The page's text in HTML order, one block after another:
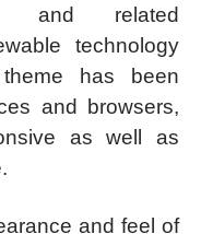
and related
technology
has been
and browsers,
as well as
and feel of